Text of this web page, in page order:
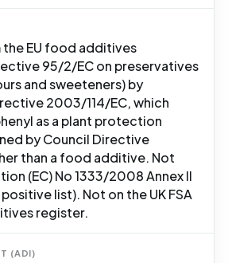
EU food additives
95/2/EC on preservatives
and sweeteners) by
2003/114/EC, which
as a plant protection
by Council Directive
than a food additive. Not
(EC) No 1333/2008 Annex II
list). Not on the UK FSA
register.
(ADI)